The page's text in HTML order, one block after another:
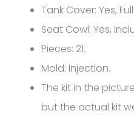
Tank Cover: Yes,
Seat Cowl: Yes,
Pieces: 21.
Mold: Injection.
The kit in the
but the actual kit